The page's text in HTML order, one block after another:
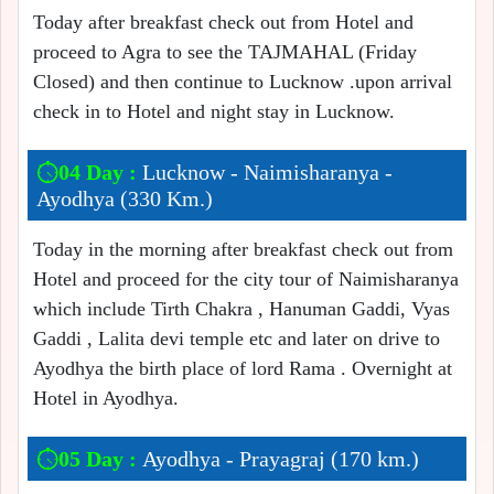
Today after breakfast check out from Hotel and
proceed to Agra to see the TAJMAHAL (Friday
Closed) and then continue to Lucknow .upon arrival
check in to Hotel and night stay in Lucknow.
04 Day : Lucknow - Naimisharanya -
Ayodhya (330 Km.)
Today in the morning after breakfast check out from
Hotel and proceed for the city tour of Naimisharanya
which include Tirth Chakra , Hanuman Gaddi, Vyas
Gaddi , Lalita devi temple etc and later on drive to
Ayodhya the birth place of lord Rama . Overnight at
Hotel in Ayodhya.
05 Day : Ayodhya - Prayagraj (170 km.)